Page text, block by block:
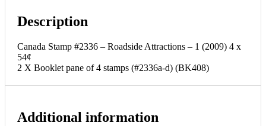
Description
Canada Stamp #2336 – Roadside Attractions – 1 (2009) 4 x
54¢
2 X Booklet pane of 4 stamps (#2336a-d) (BK408)
Additional information